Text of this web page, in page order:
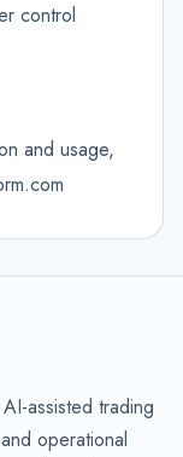
control
and usage,
assisted trading
operational